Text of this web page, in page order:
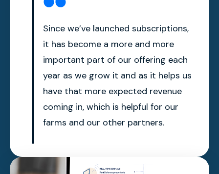
Since we’ve launched subscriptions,
it has become a more and more
important part of our offering each
year as we grow it and as it helps us
have that more expected revenue
coming in, which is helpful for our
farms and our other partners.